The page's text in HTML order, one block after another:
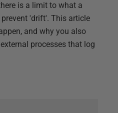
is a limit to what a
'drift'. This article
and why you also
processes that log